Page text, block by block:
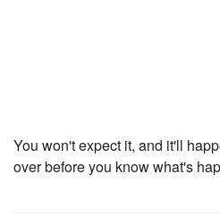
You won't expect it, and it'll
over before you know what's